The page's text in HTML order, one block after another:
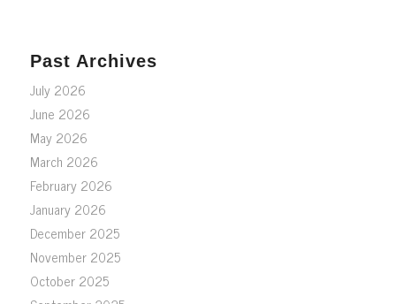
Past Archives
July 2026
June 2026
May 2026
March 2026
February 2026
January 2026
December 2025
November 2025
October 2025